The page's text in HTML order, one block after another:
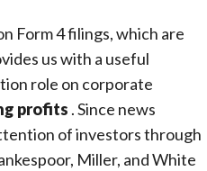
Form 4 filings, which are
us with a useful
role on corporate
profits . Since news
of investors through
Miller, and White